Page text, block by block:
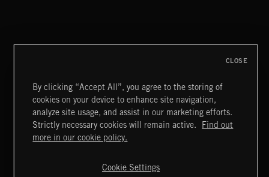
THIS IS HOW IT ALWAYS ENDS
FRANCES
Extreme Music
Terms & Conditions
Cookies Policy
By clicking “Accept All”, you agree to the storing of
cookies on your device to enhance site navigation,
analyze site usage, and assist in our marketing efforts.
Strictly necessary cookies will remain active.
Find out
more in our cookie policy.
Cookie Settings
CLOSE